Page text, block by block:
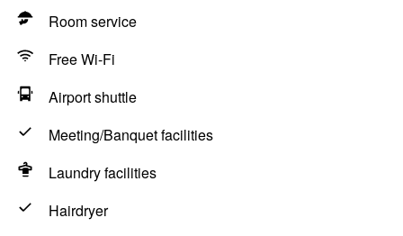
Room service
Free Wi-Fi
Airport shuttle
Meeting/Banquet facilities
Laundry facilities
Hairdryer